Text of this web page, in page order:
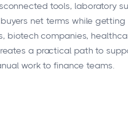
tools, laboratory
net terms while getting
biotech companies,
a practical path to
work to finance teams.